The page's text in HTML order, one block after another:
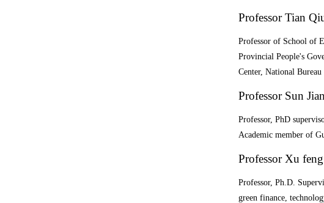
Professor Tian
Professor of School of
Provincial People's
Center, National
Professor Sun
Professor, PhD
Academic member of
Professor Xu feng
Professor, Ph.D.
green finance,